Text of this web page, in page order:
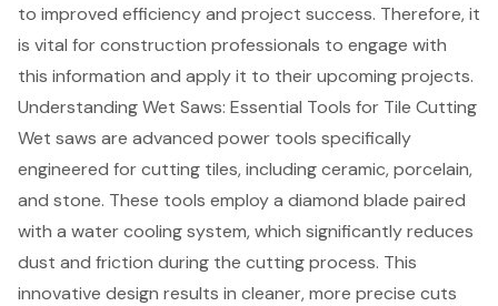
to improved efficiency and project success. Therefore, it
is vital for construction professionals to engage with
this information and apply it to their upcoming projects.
Understanding Wet Saws: Essential Tools for Tile Cutting
Wet saws are advanced power tools specifically
engineered forcutting tiles, including ceramic, porcelain,
and stone. These tools employ a diamond blade paired
with a water cooling system, which significantly reduces
dust and friction during the cutting process. This
innovative design results in cleaner, more precise cuts